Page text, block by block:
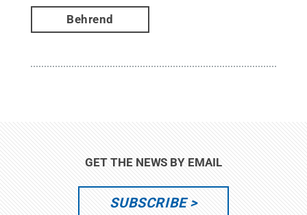
Behrend
GET THE NEWS BY EMAIL
SUBSCRIBE